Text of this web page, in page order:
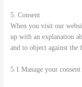
5. Consent
When you visit our
up with an explanation
and to object against
5.1 Manage your consent